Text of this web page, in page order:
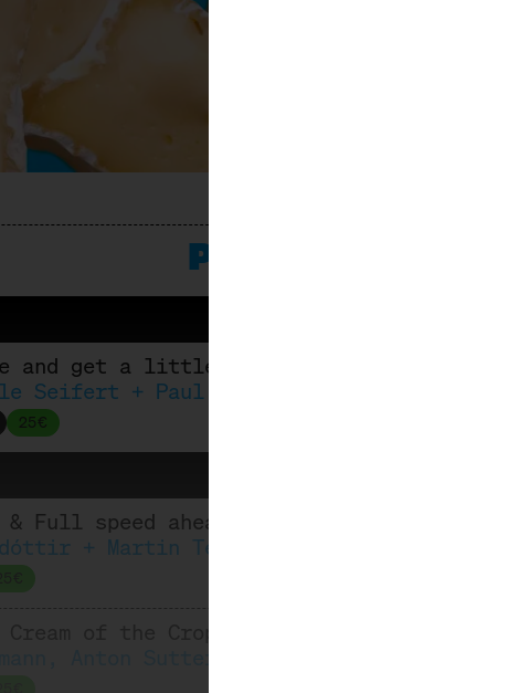
PROGRAMME
and get a little tipsy
Seifert + Paul Thomas
25€
& Full speed ahead: Iceland meets Riesling
+ Martin Tesch